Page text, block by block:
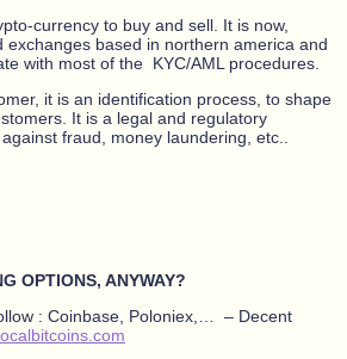
currency to buy and sell. It is now,
exchanges based in northern america and
with most of the KYC/AML procedures.
it is an identification process, to shape
It is a legal and regulatory
fraud, money laundering, etc..
OPTIONS, ANYWAY?
: Coinbase, Poloniex,… – Decent